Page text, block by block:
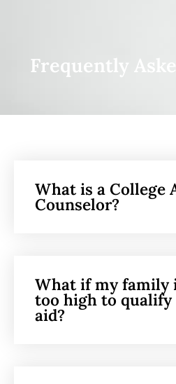
Frequently
What is a College
Counselor?
What if my family
too high to
aid?